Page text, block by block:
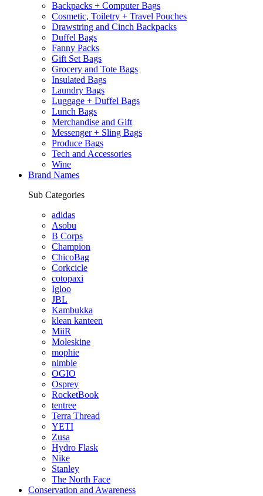
Backpacks + Computer Bags
Cosmetic, Toiletry + Travel Pouches
Drawstring and Cinch Backpacks
Duffel Bags
Fanny Packs
Gift Set Bags
Grocery and Tote Bags
Insulated Bags
Laundry Bags
Luggage + Duffel Bags
Lunch Bags
Merchandise and Gift
Messenger + Sling Bags
Produce Bags
Tech and Accessories
Wine
Brand Names
Sub Categories
adidas
Asobu
B Corps
Champion
ChicoBag
Corkcicle
cotopaxi
Igloo
JBL
Kambukka
klean kanteen
MiiR
Moleskine
mophie
nimble
OGIO
Osprey
RocketBook
tentree
Terra Thread
YETI
Zusa
Hydro Flask
Nike
Stanley
The North Face
Conservation and Awareness